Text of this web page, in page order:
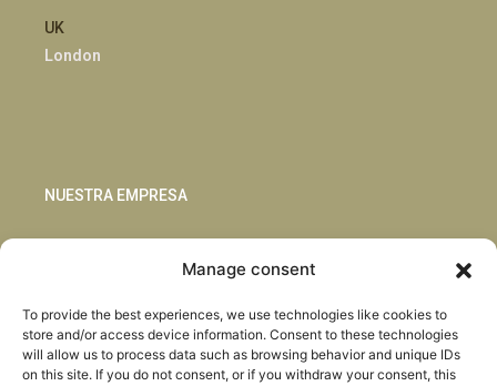
Manage consent
To provide the best experiences, we use technologies like cookies to
store and/or access device information. Consent to these technologies
will allow us to process data such as browsing behavior and unique IDs
on this site. If you do not consent, or if you withdraw your consent, this
UK
London
NUESTRA EMPRESA
Blog
Habla con nosotros